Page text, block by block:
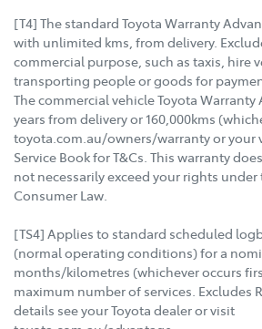
[T4] The standard Toyota Warranty
with unlimited kms, from delivery.
commercial purpose, such as taxis, hire
transporting people or goods for
The commercial vehicle Toyota
years from delivery or 160,000kms
toyota.com.au/owners/warranty or your
Service Book for T&Cs. This warranty
not necessarily exceed your rights
Consumer Law.
[TS4] Applies to standard scheduled
(normal operating conditions) for a
months/kilometres (whichever occurs
maximum number of services. Excludes
details see your Toyota dealer or visit